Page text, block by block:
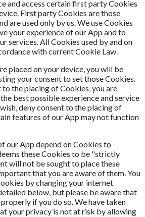
and access certain first party Cookies
First party Cookies are those
are used only by us. We use Cookies
your experience of our App and to
services. All Cookies used by and on
with current Cookie Law.
placed on your device, you will be
your consent to set those Cookies.
the placing of Cookies, you are
best possible experience and service
deny consent to the placing of
features of our App may not function
our App depend on Cookies to
these Cookies to be "strictly
will not be sought to place these
that you are aware of them. You
by changing your internet
below, but please be aware that
if you do so. We have taken
your privacy is not at risk by allowing